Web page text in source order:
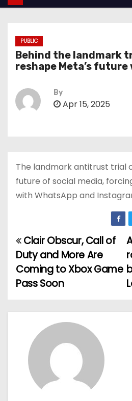
PUBLIC
Behind the landmark
reshape Meta’s
By
Apr 15, 2025
The landmark antitrust trial
future of social media,
with WhatsApp and
P
o
s
t
Clair Obscur, Call of
Duty and More Are
Coming to Xbox Game
Pass Soon